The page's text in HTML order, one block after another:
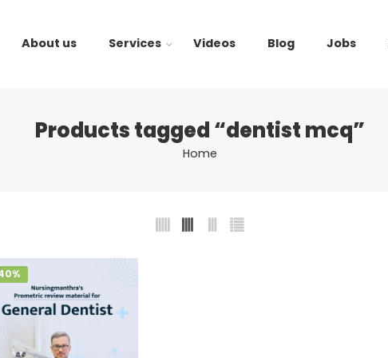
About us Services Videos Blog Jobs
Products tagged “dentist mcq”
Home